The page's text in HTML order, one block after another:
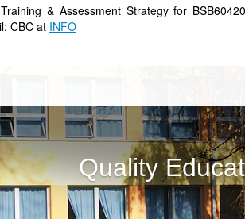
& Assessment Strategy for
CBC at INFO
Quality